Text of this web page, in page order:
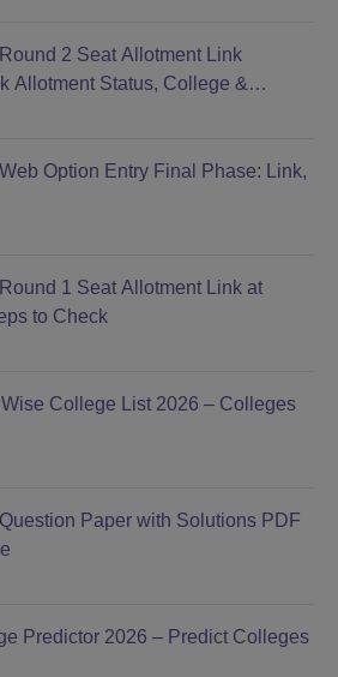
2 Seat Allotment Link
Allotment Status, College &
Option Entry Final Phase: Link,
1 Seat Allotment Link at
to Check
College List 2026 – Colleges
Paper with Solutions PDF
Predictor 2026 – Predict Colleges